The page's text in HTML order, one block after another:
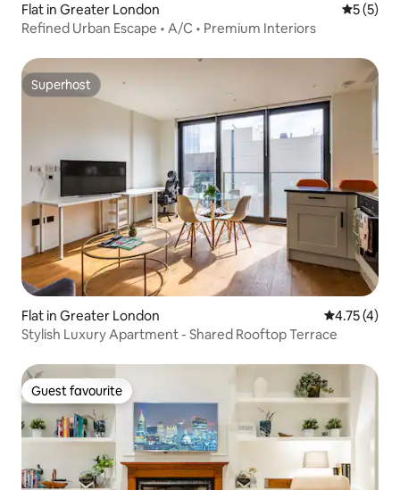
Flat in Greater London 5 out of
5 (5)
Refined Urban Escape • A/C • Premium Interiors
Superhost
Superhost
Flat in Greater London 4.75 out of
4.75 (4)
Stylish Luxury Apartment - Shared Rooftop Terrace
Guest favourite
Guest favourite